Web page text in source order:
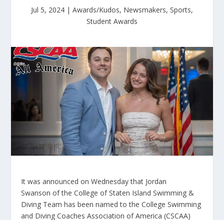
Jul 5, 2024 | Awards/Kudos, Newsmakers, Sports,
Student Awards
It was announced on Wednesday that Jordan
Swanson of the College of Staten Island Swimming &
Diving Team has been named to the College Swimming
and Diving Coaches Association of America (CSCAA)